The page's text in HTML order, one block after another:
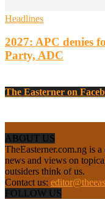
Headlines
2027: APC denies
Party, ADC
The Easterner on
ABOUT US
TheEasterner.com.ng is
news and views on
outsiders think of us.
Contact us:
FOLLOW US